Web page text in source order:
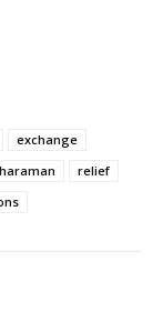
exchange
relief